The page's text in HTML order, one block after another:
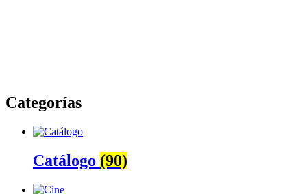
Categorías
Catálogo (90)